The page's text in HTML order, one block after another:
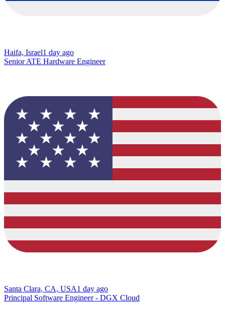
Haifa, Israel1 day ago
Senior ATE Hardware Engineer
Santa Clara, CA, USA1 day ago
Principal Software Engineer - DGX Cloud